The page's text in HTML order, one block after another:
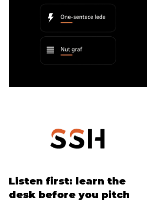
Listen first: learn the
desk before you pitch